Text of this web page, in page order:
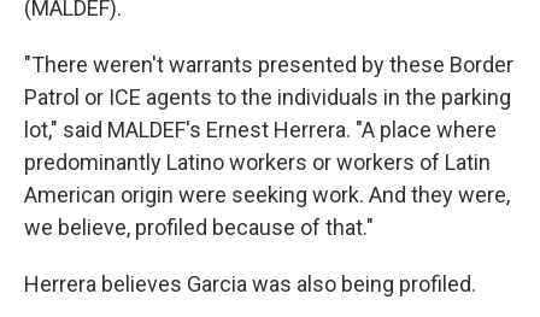
(MALDEF).
"There weren't warrants presented by these Border
Patrol or ICE agents to the individuals in the parking
lot," said MALDEF's Ernest Herrera. "A place where
predominantly Latino workers or workers of Latin
American origin were seeking work. And they were,
we believe, profiled because of that."
Herrera believes Garcia was also being profiled.